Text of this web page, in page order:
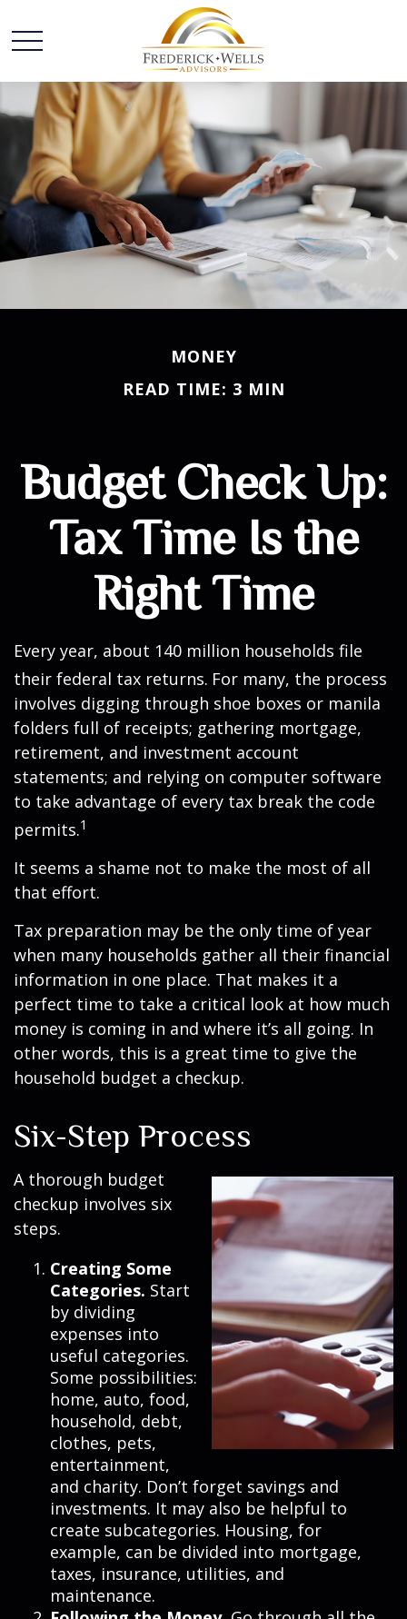
MONEY
READ TIME: 3 MIN
Budget Check Up:
Tax Time Is the
Right Time
Every year, about 140 million households file
their federal tax returns. For many, the process
involves digging through shoe boxes or manila
folders full of receipts; gathering mortgage,
retirement, and investment account
statements; and relying on computer software
to take advantage of every tax break the code
permits.1
It seems a shame not to make the most of all
that effort.
Tax preparation may be the only time of year
when many households gather all their financial
information in one place. That makes it a
perfect time to take a critical look at how much
money is coming in and where it’s all going. In
other words, this is a great time to give the
household budget a checkup.
Six-Step Process
A thorough budget
checkup involves six
steps.
Creating Some
Categories. Start
by dividing
expenses into
useful categories.
Some possibilities:
home, auto, food,
household, debt,
clothes, pets,
entertainment,
and charity. Don’t forget savings and
investments. It may also be helpful to
create subcategories. Housing, for
example, can be divided into mortgage,
taxes, insurance, utilities, and
maintenance.